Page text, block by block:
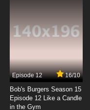
7.8/10
7.8/10
G.I. Joe:
Episode 12 16/10
Bob's Burgers Season 15
Episode 12 Like a Candle
in the Gym